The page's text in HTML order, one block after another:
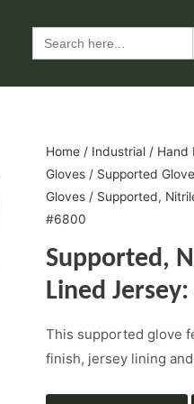
Search
for:
Home/ Industrial/ Hand
Gloves/ Supported
Gloves/ Supported,
#6800
Supported,
Lined
This supported glove
finish, jersey lining